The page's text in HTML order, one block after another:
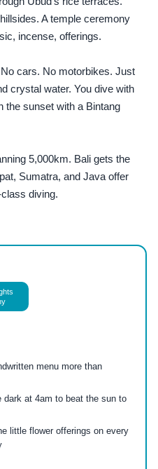
A temple ceremony
incense, offerings.
cars. No motorbikes. Just
crystal water. You dive with
the sunset with a Bintang
5,000km. Bali gets the
Sumatra, and Java offer
diving.
menu more than
dark at 4am to beat the sun to
little flower offerings on every